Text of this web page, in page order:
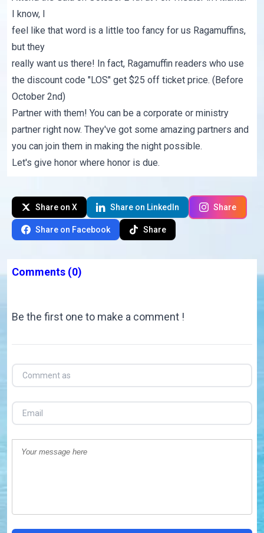
I know, I
feel like that word is a little too fancy for us Ragamuffins,
but they
really want us there! In fact, Ragamuffin readers who use
the discount code "LOS" get $25 off ticket price. (Before
October 2nd)
Partner with them! You can be a corporate or ministry
partner right now.They've got some amazing partners and
you can join them in making the night possible.
Let's give honor where honor is due.
Share on X Share on LinkedIn Share
Share on Facebook Share
Comments (0)
Be the first one to make a comment !